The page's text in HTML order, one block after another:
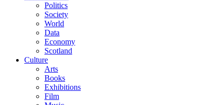
Politics
Society
World
Data
Economy
Scotland
Culture
Arts
Books
Exhibitions
Film